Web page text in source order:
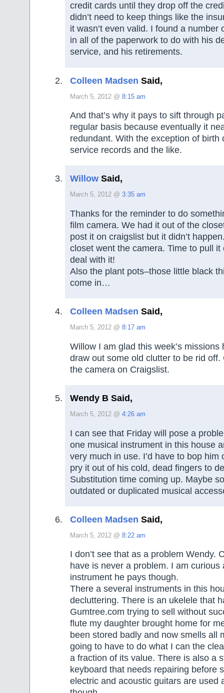
credit cards until they drop off the
didn’t need to keep things like the
it wasn’t even valid. I found a number
in all of the paperwork to do with his
service, and his retirements.
Colleen Madsen Said,
March 5, 2012 @ 8:15 am
And that’s why it pays to sift through
regular basis because eventually it
redundant. With the exception of birth
service records and the like.
Willow Said,
March 5, 2012 @ 3:35 am
Thanks for the reminder to do
film camera. We had it out of the
post it on craigslist but it didn’t
closet went the camera. Time to pull it
deal with it!
Also the plant pots–those little black
come in…
Colleen Madsen Said,
March 5, 2012 @ 8:17 am
Willow I am glad this week’s missions
draw out some old clutter to be rid off.
the camera on Craigslist.
Wendy B Said,
March 5, 2012 @ 4:26 am
I can see that Friday will pose a
one musical instrument in this house
very much in use. I’d have to bop him
pry it out of his cold, dead fingers to
Substitution time coming up. Maybe
outdated or duplicated musical
Colleen Madsen Said,
March 5, 2012 @ 8:22 am
I don’t see that as a problem Wendy.
have is never a problem. I am curious
instrument he pays though.
There a several instruments in this
decluttering. There is an ukelele that
Gumtree.com trying to sell without
flute my daughter brought home for
been stored badly and now smells all
going to have to do what I can the
a fraction of its value. There is also a
keyboard that needs repairing before
electric and acoustic guitars are used